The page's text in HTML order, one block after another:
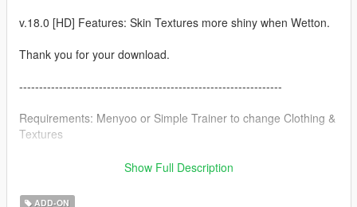
v.18.0 [HD] Features: Skin Textures more shiny when Wetton.
Thank you for your download.
------------------------------------------------------------------
Requirements: Menyoo or Simple Trainer to change Clothing &
Textures
This ped contains the following:
1. 9 Hair Styles (Seasons 1 through The Final Season)
Show Full Description
ADD-ON